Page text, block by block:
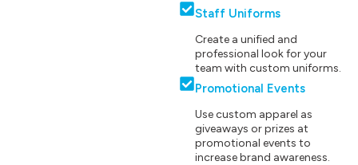
Staff Uniforms
Create a unified and
professional look for your
team with custom uniforms.
Promotional Events
Use custom apparel as
giveaways or prizes at
promotional events to
increase brand awareness.